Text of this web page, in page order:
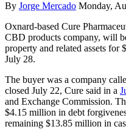
By Jorge Mercado Monday,
Oxnard-based Cure
CBD products company, will
property and related assets for
July 28.
The buyer was a company
closed July 22, Cure said in a
and Exchange Commission.
$4.15 million in debt
remaining $13.85 million in